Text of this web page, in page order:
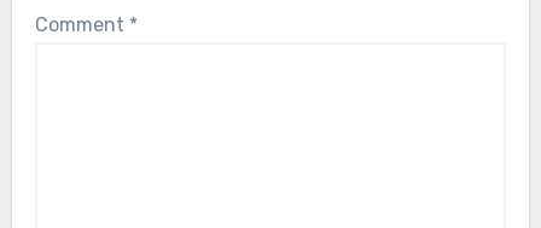
Comment *